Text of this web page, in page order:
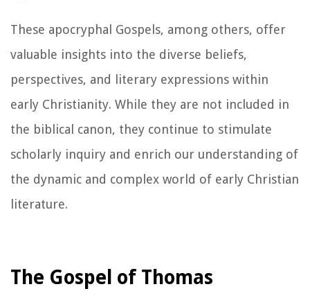
These apocryphal Gospels, among others, offer
valuable insights into the diverse beliefs,
perspectives, and literary expressions within
early Christianity. While they are not included in
the biblical canon, they continue to stimulate
scholarly inquiry and enrich our understanding of
the dynamic and complex world of early Christian
literature.
The Gospel of Thomas